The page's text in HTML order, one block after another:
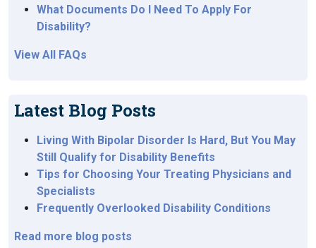
What Documents Do I Need To Apply For
Disability?
View All FAQs
Latest Blog Posts
Living With Bipolar Disorder Is Hard, But You May
Still Qualify for Disability Benefits
Tips for Choosing Your Treating Physicians and
Specialists
Frequently Overlooked Disability Conditions
Read more blog posts